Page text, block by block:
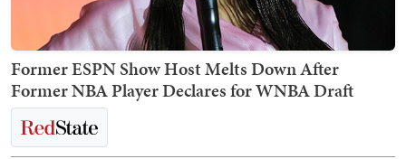
Former ESPN Show Host Melts Down After
Former NBA Player Declares for WNBA Draft